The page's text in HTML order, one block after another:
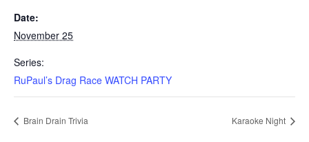
Date:
November 25
Series:
RuPaul’s Drag Race WATCH PARTY
Brain Drain Trivia Karaoke Night